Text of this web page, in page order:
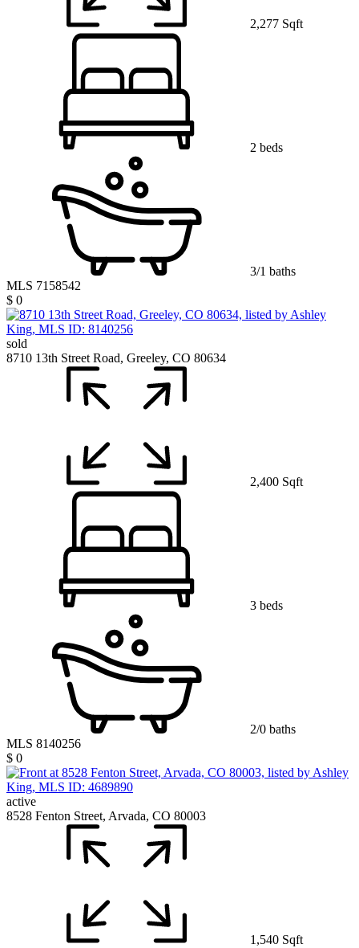
2,277 Sqft
2 beds
3/1 baths
MLS 7158542
$ 0
sold
8710 13th Street Road, Greeley, CO 80634
2,400 Sqft
3 beds
2/0 baths
MLS 8140256
$ 0
active
8528 Fenton Street, Arvada, CO 80003
1,540 Sqft